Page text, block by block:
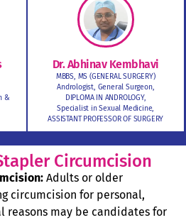
&
Dr. Abhinav Kembhavi
MBBS, MS (GENERAL SURGERY)
Andrologist, General Surgeon,
DIPLOMA IN ANDROLOGY,
Specialist in Sexual Medicine,
ASSISTANT PROFESSOR OF SURGERY
Circumcision
Adults or older
circumcision for personal,
reasons may be candidates for